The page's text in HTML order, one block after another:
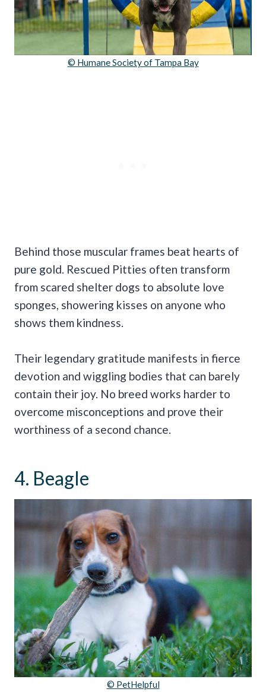
© Humane Society of Tampa Bay
Behind those muscular frames beat hearts of
pure gold. Rescued Pitties often transform
from scared shelter dogs to absolute love
sponges, showering kisses on anyone who
shows them kindness.
Their legendary gratitude manifests in fierce
devotion and wiggling bodies that can barely
contain their joy. No breed works harder to
overcome misconceptions and prove their
worthiness of a second chance.
4. Beagle
© PetHelpful